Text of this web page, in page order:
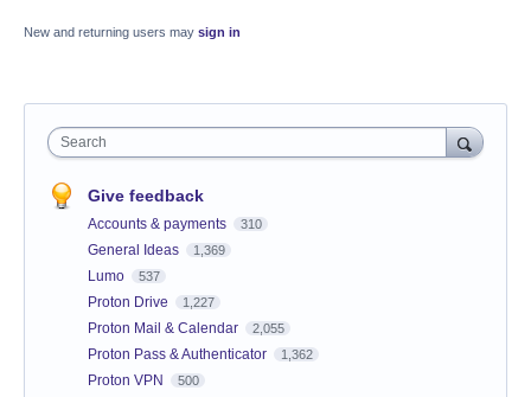
New and returning users may sign in
Search
Give feedback
Accounts & payments 310
General Ideas 1,369
Lumo 537
Proton Drive 1,227
Proton Mail & Calendar 2,055
Proton Pass & Authenticator 1,362
Proton VPN 500